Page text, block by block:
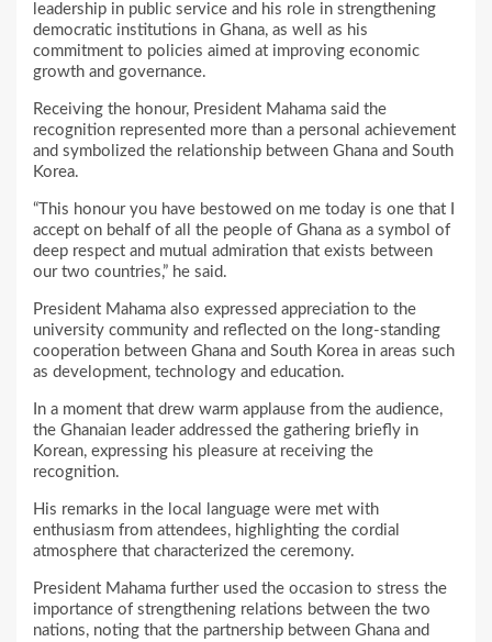
leadership in public service and his role in strengthening
democratic institutions in Ghana, as well as his
commitment to policies aimed at improving economic
growth and governance.
Receiving the honour, President Mahama said the
recognition represented more than a personal achievement
and symbolized the relationship between Ghana and South
Korea.
“This honour you have bestowed on me today is one that I
accept on behalf of all the people of Ghana as a symbol of
deep respect and mutual admiration that exists between
our two countries,” he said.
President Mahama also expressed appreciation to the
university community and reflected on the long-standing
cooperation between Ghana and South Korea in areas such
as development, technology and education.
In a moment that drew warm applause from the audience,
the Ghanaian leader addressed the gathering briefly in
Korean, expressing his pleasure at receiving the
recognition.
His remarks in the local language were met with
enthusiasm from attendees, highlighting the cordial
atmosphere that characterized the ceremony.
President Mahama further used the occasion to stress the
importance of strengthening relations between the two
nations, noting that the partnership between Ghana and